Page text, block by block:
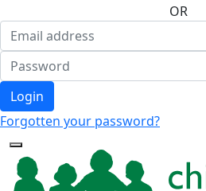
OR
Login
Forgotten your password?